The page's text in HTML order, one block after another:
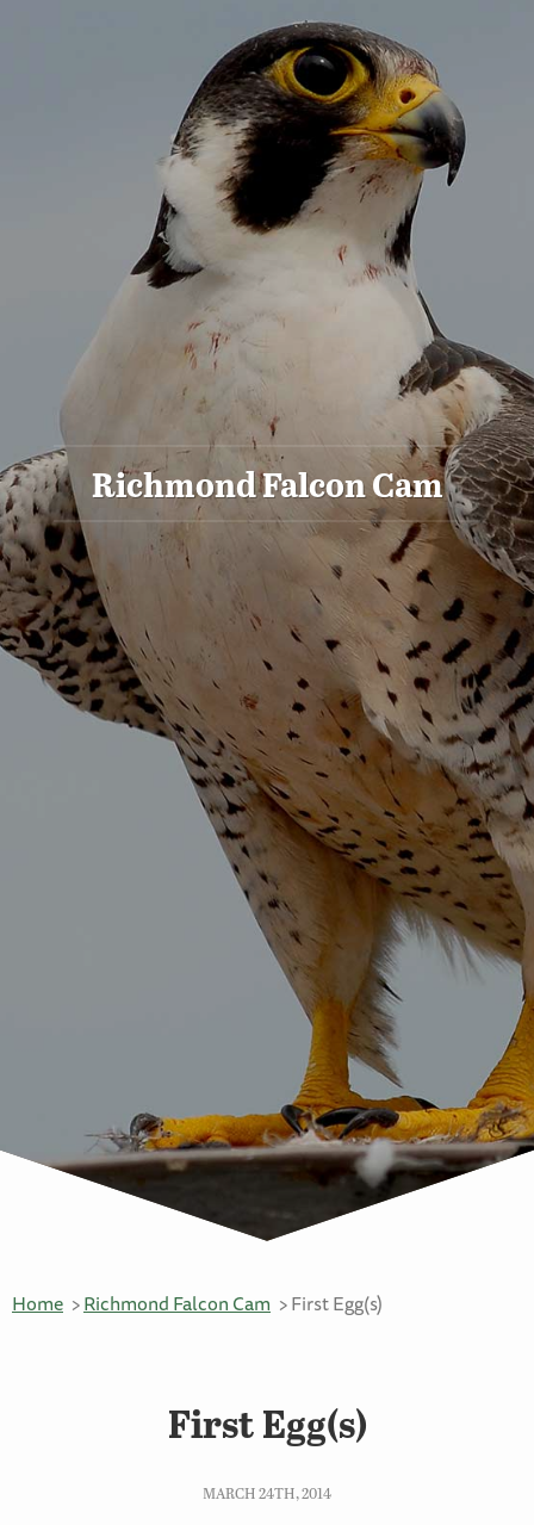
Richmond Falcon Cam
Home Richmond Falcon Cam First Egg(s)
First Egg(s)
MARCH 24TH, 2014